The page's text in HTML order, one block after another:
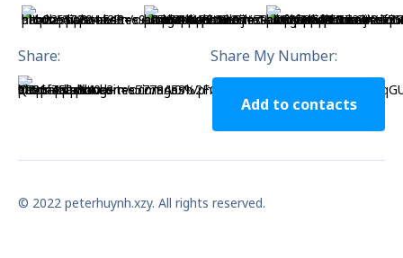
Share: Share My Number:
Add to contacts
© 2022 peterhuynh.xzy. All rights reserved.